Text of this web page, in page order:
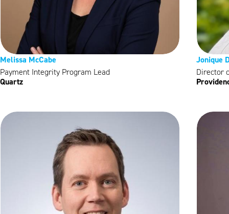
Melissa McCabe
Payment Integrity Program Lead
Quartz
Jonique
Director